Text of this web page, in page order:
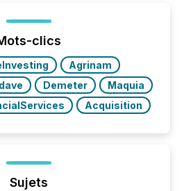
clics
Agrinam
Demeter
Maquia
Acquisition
Sujets